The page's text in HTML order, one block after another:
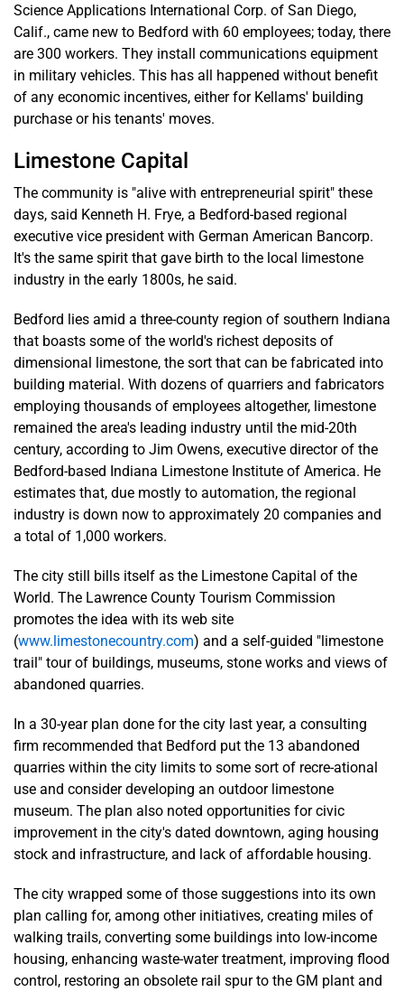
Science Applications International Corp. of San Diego,
Calif., came new to Bedford with 60 employees; today, there
are 300 workers. They install communications equipment
in military vehicles. This has all happened without benefit
of any economic incentives, either for Kellams' building
purchase or his tenants' moves.
Limestone Capital
The community is "alive with entrepreneurial spirit" these
days, said Kenneth H. Frye, a Bedford-based regional
executive vice president with German American Bancorp.
It's the same spirit that gave birth to the local limestone
industry in the early 1800s, he said.
Bedford lies amid a three-county region of southern Indiana
that boasts some of the world's richest deposits of
dimensional limestone, the sort that can be fabricated into
building material. With dozens of quarriers and fabricators
employing thousands of employees altogether, limestone
remained the area's leading industry until the mid-20th
century, according to Jim Owens, executive director of the
Bedford-based Indiana Limestone Institute of America. He
estimates that, due mostly to automation, the regional
industry is down now to approximately 20 companies and
a total of 1,000 workers.
The city still bills itself as the Limestone Capital of the
World. The Lawrence County Tourism Commission
promotes the idea with its web site
(www.limestonecountry.com) and a self-guided "limestone
trail" tour of buildings, museums, stone works and views of
abandoned quarries.
In a 30-year plan done for the city last year, a consulting
firm recommended that Bedford put the 13 abandoned
quarries within the city limits to some sort of recre-ational
use and consider developing an outdoor limestone
museum. The plan also noted opportunities for civic
improvement in the city's dated downtown, aging housing
stock and infrastructure, and lack of affordable housing.
The city wrapped some of those suggestions into its own
plan calling for, among other initiatives, creating miles of
walking trails, converting some buildings into low-income
housing, enhancing waste-water treatment, improving flood
control, restoring an obsolete rail spur to the GM plant and